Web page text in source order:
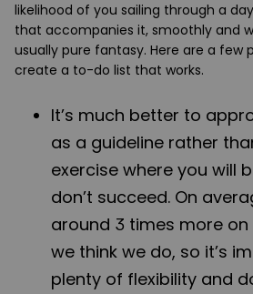
likelihood of you sailing through a
that accompanies it, smoothly and
usually pure fantasy. Here are a few
create a to-do list that works.
It’s much better to
as a guideline rather
exercise where you will
don’t succeed. On
around 3 times more
we think we do, so it’s
plenty of flexibility and